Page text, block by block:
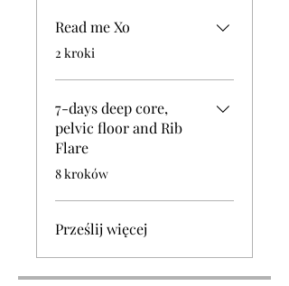
Read me Xo
.
2 kroki
7-days deep core,
pelvic floor and Rib
Flare
.
8 kroków
Prześlij więcej